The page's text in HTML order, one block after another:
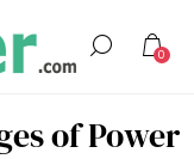
0
of Power